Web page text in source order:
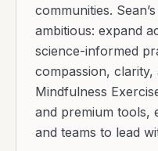
communities.
ambitious: expand
science-informed
compassion, clarity,
Mindfulness
and premium tools,
and teams to lead